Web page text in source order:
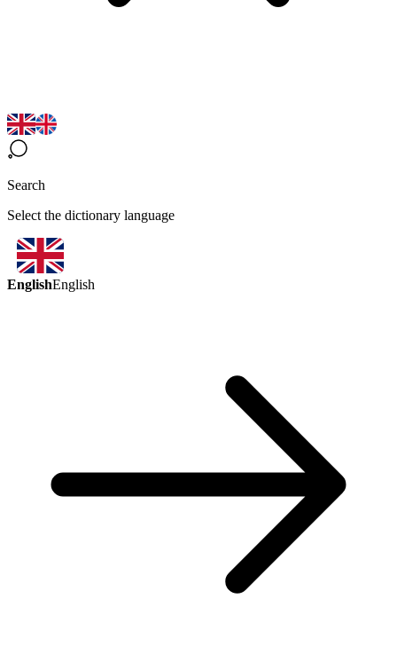
Search
Select the dictionary language
EnglishEnglish